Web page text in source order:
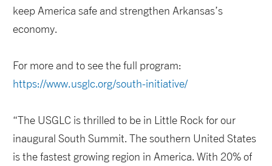
keep America safe and strengthen Arkansas’s
economy.
For more and to see the full program:
https://www.usglc.org/south-initiative/
“The USGLC is thrilled to be in Little Rock for our
inaugural South Summit. The southern United States
is the fastest growing region in America. With 20% of